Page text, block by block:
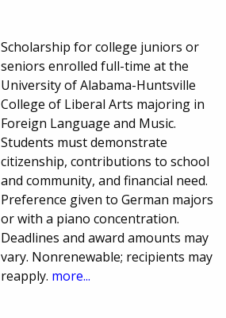
Scholarship for college juniors or
seniors enrolled full-time at the
University of Alabama-Huntsville
College of Liberal Arts majoring in
Foreign Language and Music.
Students must demonstrate
citizenship, contributions to school
and community, and financial need.
Preference given to German majors
or with a piano concentration.
Deadlines and award amounts may
vary. Nonrenewable; recipients may
reapply. more...